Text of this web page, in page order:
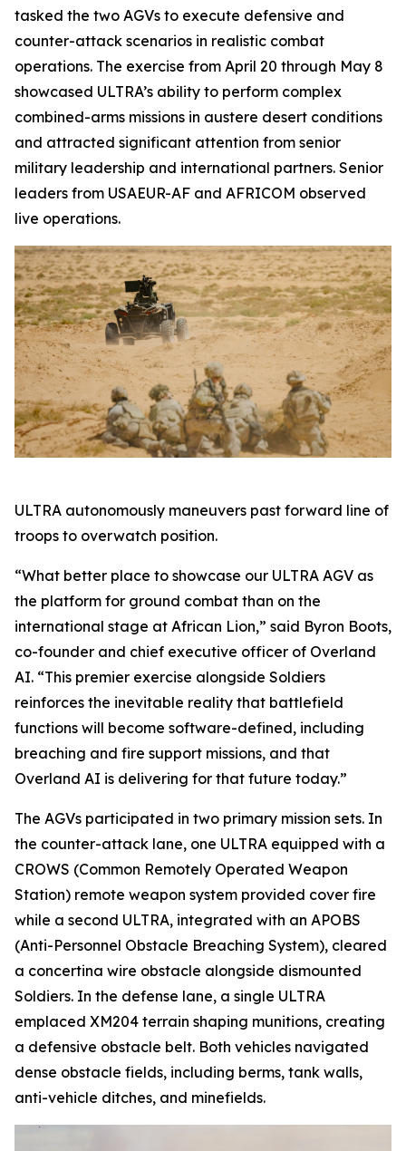
tasked the two AGVs to execute defensive and
counter-attack scenarios in realistic combat
operations. The exercise from April 20 through May 8
showcased ULTRA’s ability to perform complex
combined-arms missions in austere desert conditions
and attracted significant attention from senior
military leadership and international partners. Senior
leaders from USAEUR-AF and AFRICOM observed
live operations.
ULTRA autonomously maneuvers past forward line of
troops to overwatch position.
“What better place to showcase our ULTRA AGV as
the platform for ground combat than on the
international stage at African Lion,” said Byron Boots,
co-founder and chief executive officer of Overland
AI. “This premier exercise alongside Soldiers
reinforces the inevitable reality that battlefield
functions will become software-defined, including
breaching and fire support missions, and that
Overland AI is delivering for that future today.”
The AGVs participated in two primary mission sets. In
the counter-attack lane, one ULTRA equipped with a
CROWS (Common Remotely Operated Weapon
Station) remote weapon system provided cover fire
while a second ULTRA, integrated with an APOBS
(Anti-Personnel Obstacle Breaching System), cleared
a concertina wire obstacle alongside dismounted
Soldiers. In the defense lane, a single ULTRA
emplaced XM204 terrain shaping munitions, creating
a defensive obstacle belt. Both vehicles navigated
dense obstacle fields, including berms, tank walls,
anti-vehicle ditches, and minefields.